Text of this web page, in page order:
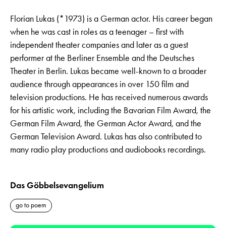
Florian Lukas (*1973) is a German actor. His career began
when he was cast in roles as a teenager – first with
independent theater companies and later as a guest
performer at the Berliner Ensemble and the Deutsches
Theater in Berlin. Lukas became well-known to a broader
audience through appearances in over 150 film and
television productions. He has received numerous awards
for his artistic work, including the Bavarian Film Award, the
German Film Award, the German Actor Award, and the
German Television Award. Lukas has also contributed to
many radio play productions and audiobooks recordings.
Das Göbbelsevangelium
go to poem